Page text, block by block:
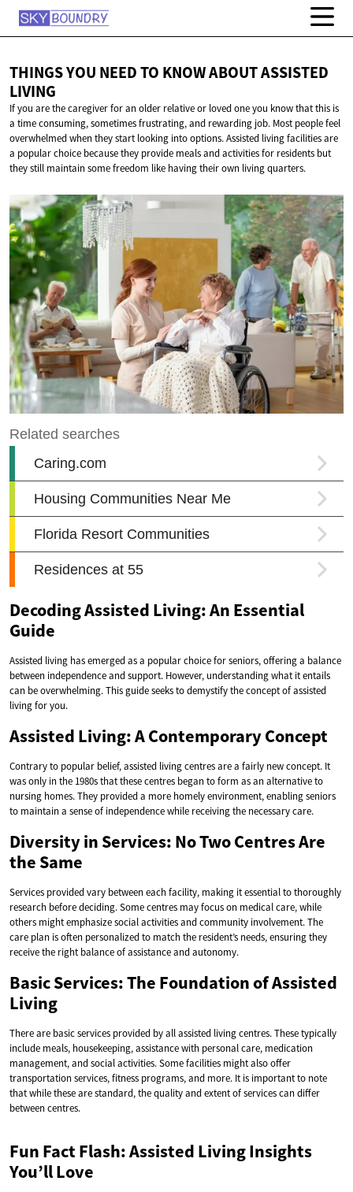
THINGS YOU NEED TO KNOW ABOUTASSISTED
LIVING
If you are the caregiver for an older relative or loved one you know that this is
a time consuming, sometimes frustrating, and rewarding job. Most people feel
overwhelmed when they start looking into options. Assisted living facilities are
a popular choice because they provide meals and activities for residents but
they still maintain some freedom like having their own living quarters.
Decoding Assisted Living: An Essential
Guide
Assisted living has emerged as a popular choice for seniors, offering a balance
between independence and support. However, understanding what it entails
can be overwhelming. This guide seeks to demystify the concept of assisted
living for you.
Assisted Living: A Contemporary Concept
Contrary to popular belief, assisted living centres are a fairly new concept. It
was only in the 1980s that these centres began to form as an alternative to
nursing homes. They provided a more homely environment, enabling seniors
to maintain a sense of independence while receiving the necessary care.
Diversity in Services: No Two Centres Are
the Same
Services provided vary between each facility, making it essential to thoroughly
research before deciding. Some centres may focus on medical care, while
others might emphasize social activities and community involvement. The
care plan is often personalized to match the resident’s needs, ensuring they
receive the right balance of assistance and autonomy.
Basic Services: The Foundation of Assisted
Living
There are basic services provided by all assisted living centres. These typically
include meals, housekeeping, assistance with personal care, medication
management, and social activities. Some facilities might also offer
transportation services, fitness programs, and more. It is important to note
that while these are standard, the quality and extent of services can differ
between centres.
Fun Fact Flash: Assisted Living Insights
You’ll Love